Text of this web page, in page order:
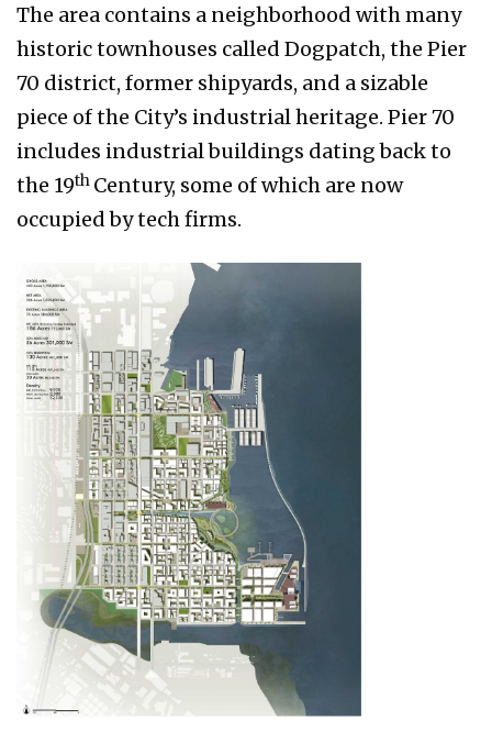
The area contains a neighborhood with many
historic townhouses called Dogpatch, the Pier
70 district, former shipyards, and a sizable
piece of the City’s industrial heritage. Pier 70
includes industrial buildings dating back to
the 19th Century, some of which are now
occupied by tech firms.